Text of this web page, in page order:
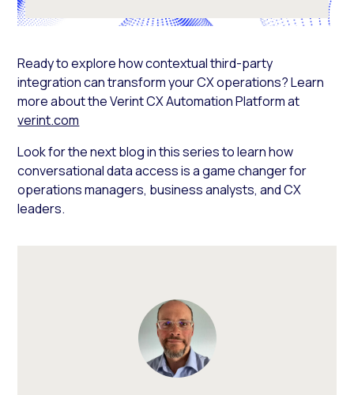
Ready to explore how contextual third-party
integration can transform your CX operations? Learn
more about the Verint CX Automation Platform at
verint.com
Look for the next blog in this series to learn how
conversational data access is a game changer for
operations managers, business analysts, and CX
leaders.